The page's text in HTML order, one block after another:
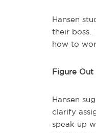
Hansen
their boss.
how to
Figure
Hansen
clarify
speak up